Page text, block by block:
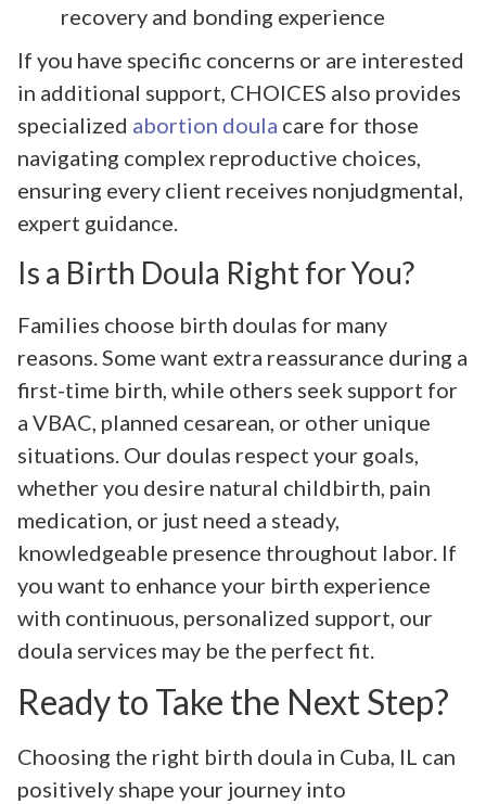
recovery and bonding experience
If you have specific concerns or are interested
in additional support, CHOICES also provides
specialized abortion doula care for those
navigating complex reproductive choices,
ensuring every client receives nonjudgmental,
expert guidance.
Is a Birth Doula Right for You?
Families choose birth doulas for many
reasons. Some want extra reassurance during a
first-time birth, while others seek support for
a VBAC, planned cesarean, or other unique
situations. Our doulas respect your goals,
whether you desire natural childbirth, pain
medication, or just need a steady,
knowledgeable presence throughout labor. If
you want to enhance your birth experience
with continuous, personalized support, our
doula services may be the perfect fit.
Ready to Take the Next Step?
Choosing the right birth doula in Cuba, IL can
positively shape your journey into